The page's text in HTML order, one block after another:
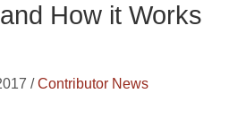
How it Works
/Contributor News